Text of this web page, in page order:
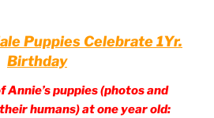
Puppies Celebrate 1Yr.
Birthday
Annie’s puppies (photos and
humans) at one year old: